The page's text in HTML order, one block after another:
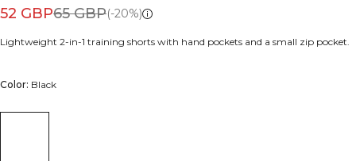
52 GBP65 GBP(-20%)
Lightweight 2-in-1 training shorts with hand pockets and a small zip pocket.
Color: Black